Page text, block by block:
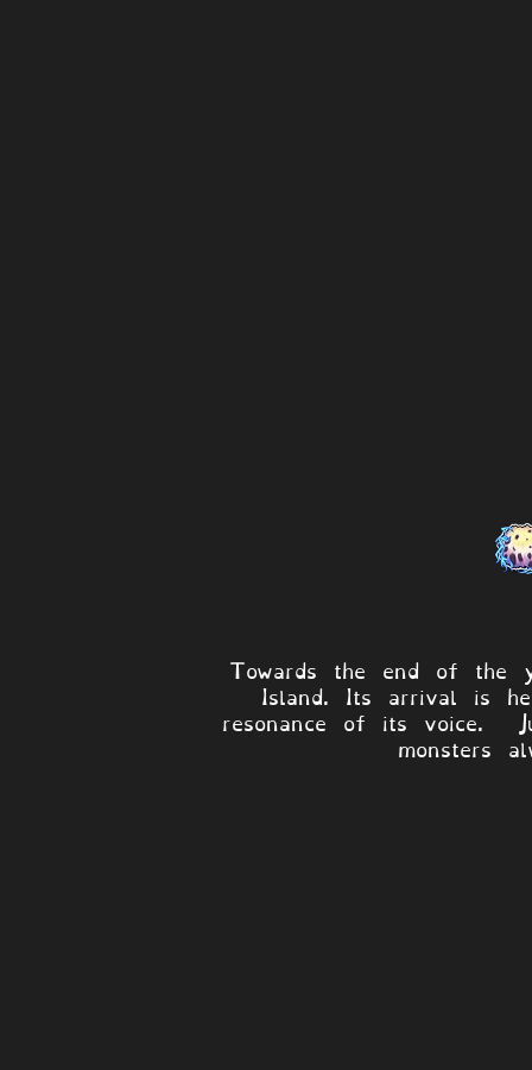
Towards the end of the
Island. Its arrival is
resonance of its voice.
monsters